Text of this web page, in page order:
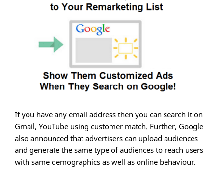
If you have any email address then you can search it on
Gmail, YouTube using customer match. Further, Google
also announced that advertisers can upload audiences
and generate the same type of audiences to reach users
with same demographics as well as online behaviour.